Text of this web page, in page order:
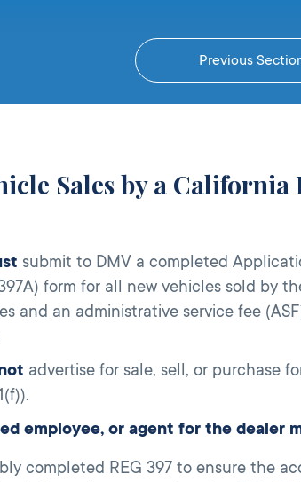
Previous
Sales by a California
submit to DMV a completed
form for all new vehicles sold
and an administrative service fee
advertise for sale, sell, or purchase
employee, or agent for the dealer
completed REG 397 to ensure the